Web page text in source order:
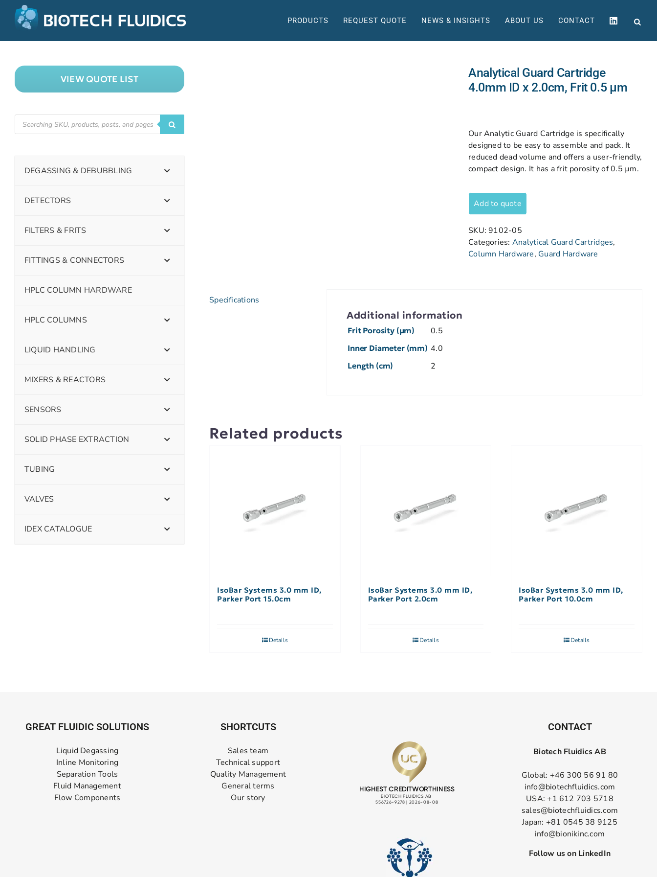
PRODUCTS REQUEST QUOTE NEWS & INSIGHTS ABOUT US CONTACT
Analytical Guard Cartridge
4.0mm ID x 2.0cm, Frit 0.5 µm
Our Analytic Guard Cartridge is specifically
designed to be easy to assemble and pack. It
reduced dead volume and offers a user-friendly,
compact design. It has a frit porosity of 0.5 µm.
Add to quote
SKU:9102-05
Categories: Analytical Guard Cartridges,
Column Hardware, Guard Hardware
Specifications
Additional information
Frit Porosity (µm) 0.5
Inner Diameter (mm) 4.0
Length (cm) 2
Related products
IsoBar Systems 3.0 mm ID,
Parker Port 15.0cm
Details
IsoBar Systems 3.0 mm ID,
Parker Port 2.0cm
Details
IsoBar Systems 3.0 mm ID,
Parker Port 10.0cm
Details
VIEW QUOTE LIST
DEGASSING & DEBUBBLING
DETECTORS
FILTERS & FRITS
FITTINGS & CONNECTORS
HPLC COLUMN HARDWARE
HPLC COLUMNS
LIQUID HANDLING
MIXERS & REACTORS
SENSORS
SOLID PHASE EXTRACTION
TUBING
VALVES
IDEX CATALOGUE
GREAT FLUIDIC SOLUTIONS
Liquid Degassing
Inline Monitoring
Separation Tools
Fluid Management
Flow Components
SHORTCUTS
Sales team
Technical support
Quality Management
General terms
Our story
CONTACT
Biotech Fluidics AB
Global: +46 300 56 91 80
info@biotechfluidics.com
USA: +1 612 703 5718
sales@biotechfluidics.com
Japan: +81 0545 38 9125
info@bionikinc.com
Follow us on LinkedIn